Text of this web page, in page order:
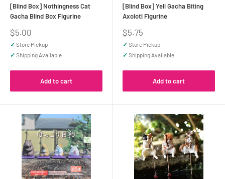
[Blind Box] Nothingness Cat
Gacha Blind Box Figurine
Sale
price
$5.00
✓ Store Pickup
✓ Shipping Available
Add to cart
[Blind Box] Yell Gacha Biting
Axolotl Figurine
Sale
price
$5.75
✓ Store Pickup
✓ Shipping Available
Add to cart